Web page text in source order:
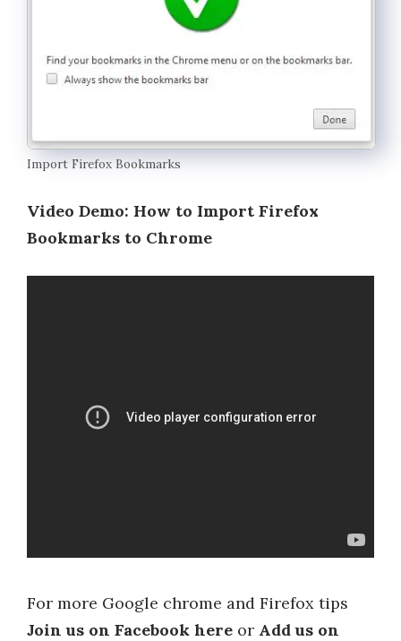
Import Firefox Bookmarks
Video Demo: How to Import Firefox
Bookmarks to Chrome
For more Google chrome and Firefox tips
Join us on Facebook here or Add us on